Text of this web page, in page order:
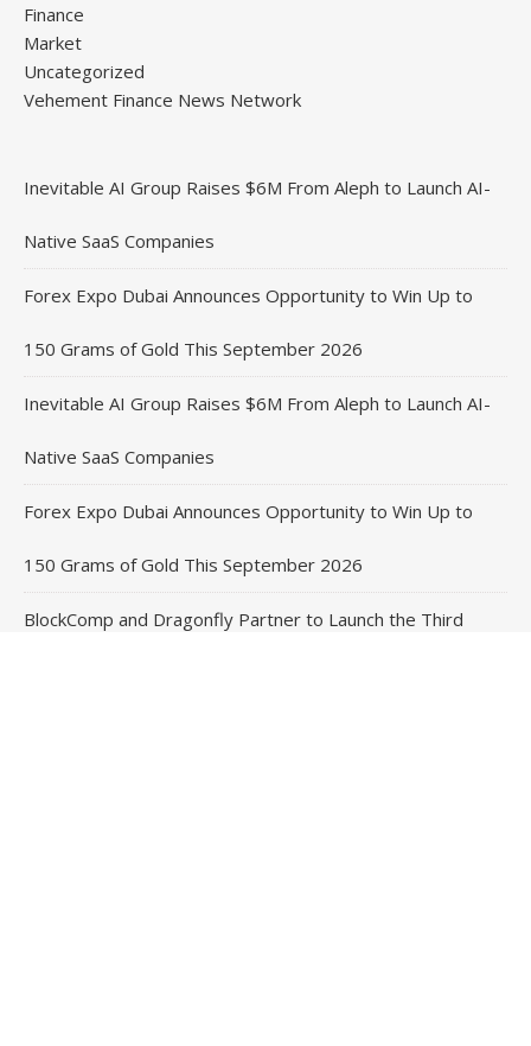
Finance
Market
Uncategorized
Vehement Finance News Network
Inevitable AI Group Raises $6M From Aleph to Launch AI-
Native SaaS Companies
Forex Expo Dubai Announces Opportunity to Win Up to
150 Grams of Gold This September 2026
Inevitable AI Group Raises $6M From Aleph to Launch AI-
Native SaaS Companies
Forex Expo Dubai Announces Opportunity to Win Up to
150 Grams of Gold This September 2026
BlockComp and Dragonfly Partner to Launch the Third